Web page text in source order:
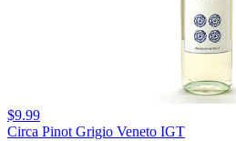
$9.99
Circa Pinot Grigio Veneto IGT